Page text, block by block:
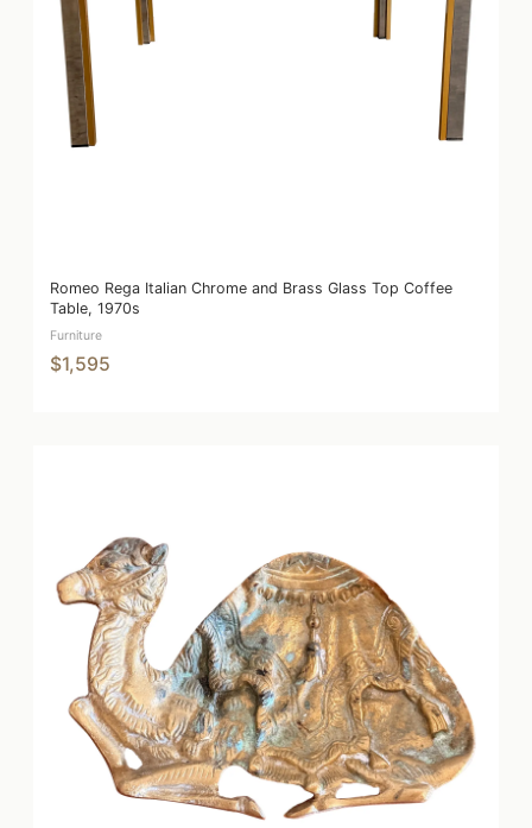
Romeo Rega Italian Chrome and Brass Glass Top Coffee
Table, 1970s
Furniture
$1,595